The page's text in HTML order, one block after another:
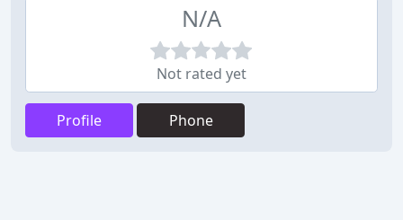
N/A
Not rated yet
Profile Phone